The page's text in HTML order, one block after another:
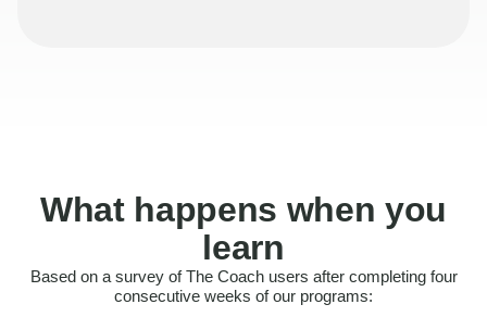
What happens when you
learn
Based on a survey of The Coach users after completing four
consecutive weeks of our programs:
Felt more confident